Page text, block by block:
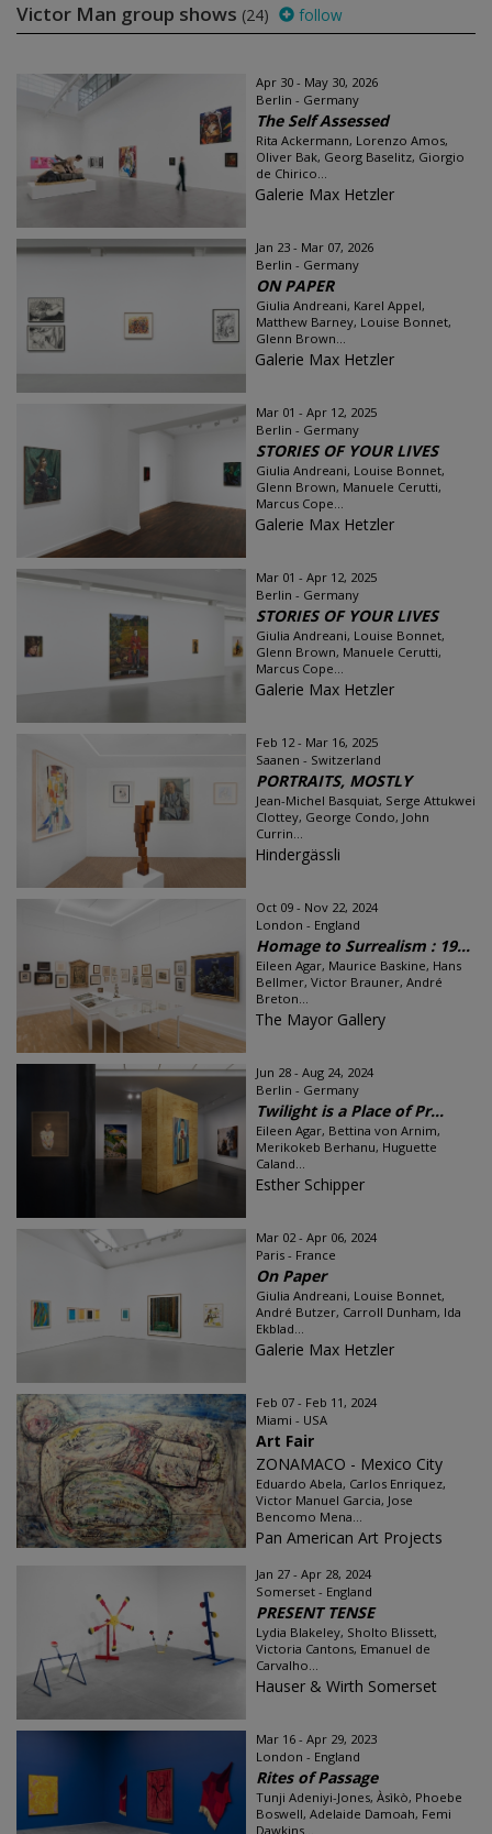
Victor Man group shows (24) follow
Apr 30 - May 30, 2026
Berlin - Germany
The Self Assessed
Rita Ackermann, Lorenzo Amos,
Oliver Bak, Georg Baselitz, Giorgio
de Chirico...
Galerie Max Hetzler
Jan 23 - Mar 07, 2026
Berlin - Germany
ON PAPER
Giulia Andreani, Karel Appel,
Matthew Barney, Louise Bonnet,
Glenn Brown...
Galerie Max Hetzler
Mar 01 - Apr 12, 2025
Berlin - Germany
STORIES OF YOUR LIVES
Giulia Andreani, Louise Bonnet,
Glenn Brown, Manuele Cerutti,
Marcus Cope...
Galerie Max Hetzler
Mar 01 - Apr 12, 2025
Berlin - Germany
STORIES OF YOUR LIVES
Giulia Andreani, Louise Bonnet,
Glenn Brown, Manuele Cerutti,
Marcus Cope...
Galerie Max Hetzler
Feb 12 - Mar 16, 2025
Saanen - Switzerland
PORTRAITS, MOSTLY
Jean-Michel Basquiat, Serge Attukwei
Clottey, George Condo, John
Currin...
Hindergässli
Oct 09 - Nov 22, 2024
London - England
Homage to Surrealism : 19...
Eileen Agar, Maurice Baskine, Hans
Bellmer, Victor Brauner, André
Breton...
The Mayor Gallery
Jun 28 - Aug 24, 2024
Berlin - Germany
Twilight is a Place of Pr...
Eileen Agar, Bettina von Arnim,
Merikokeb Berhanu, Huguette
Caland...
Esther Schipper
Mar 02 - Apr 06, 2024
Paris - France
On Paper
Giulia Andreani, Louise Bonnet,
André Butzer, Carroll Dunham, Ida
Ekblad...
Galerie Max Hetzler
Feb 07 - Feb 11, 2024
Miami - USA
Art Fair
ZONAMACO - Mexico City
Eduardo Abela, Carlos Enriquez,
Victor Manuel Garcia, Jose
Bencomo Mena...
Pan American Art Projects
Jan 27 - Apr 28, 2024
Somerset - England
PRESENT TENSE
Lydia Blakeley, Sholto Blissett,
Victoria Cantons, Emanuel de
Carvalho...
Hauser & Wirth Somerset
Mar 16 - Apr 29, 2023
London - England
Rites of Passage
Tunji Adeniyi-Jones, Àsìkò, Phoebe
Boswell, Adelaide Damoah, Femi
Dawkins...